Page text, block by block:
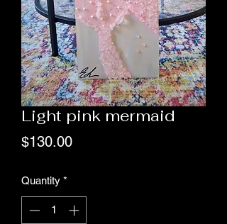
Light pink mermaid
$130.00Price
Quantity *